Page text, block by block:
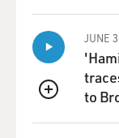
QUEUE
JUNE
to